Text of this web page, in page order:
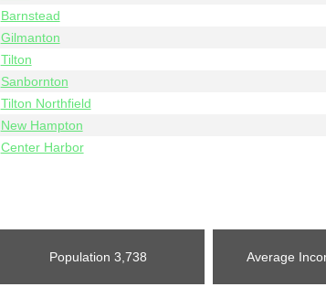
Barnstead
Gilmanton
Tilton
Sanbornton
Tilton Northfield
New Hampton
Center Harbor
Population 3,738 Average